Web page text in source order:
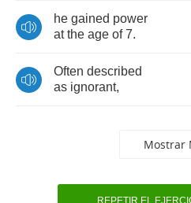
he gained power
at the age of7.
Often described
as ignorant,
Mostrar
REPETIR EL